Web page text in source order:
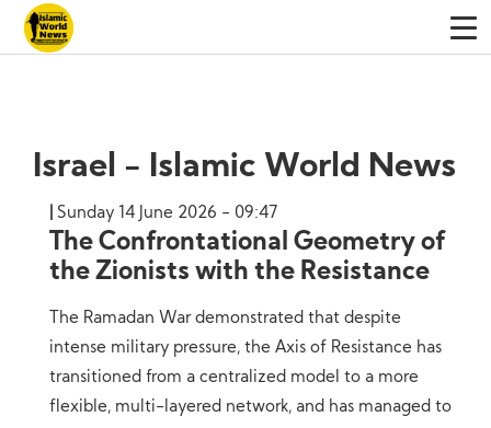
Israel - Islamic World News
Sunday 14 June 2026 - 09:47
The Confrontational Geometry of
the Zionists with the Resistance
The Ramadan War demonstrated that despite
intense military pressure, the Axis of Resistance has
transitioned from a centralized model to a more
flexible, multi-layered network, and has managed to